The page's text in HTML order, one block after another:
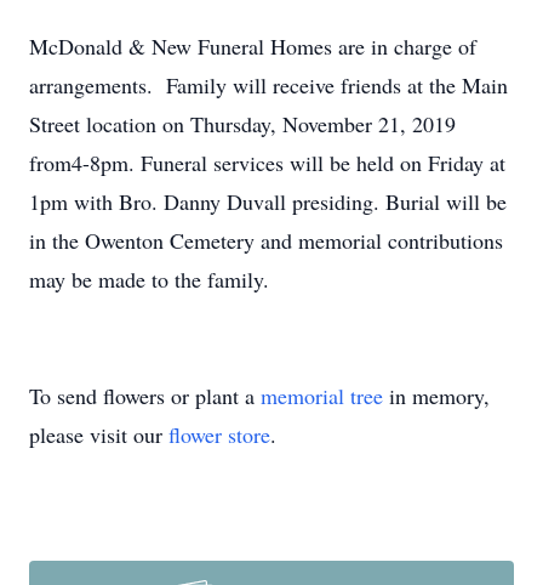
McDonald & New Funeral Homes are in charge of
arrangements. Family will receive friends at the Main
Street location on Thursday, November 21, 2019
from4-8pm. Funeral services will be held on Friday at
1pm with Bro. Danny Duvall presiding. Burial will be
in the Owenton Cemetery and memorial contributions
may be made to the family.
To send flowers or plant a memorial tree in memory,
please visit our flower store.